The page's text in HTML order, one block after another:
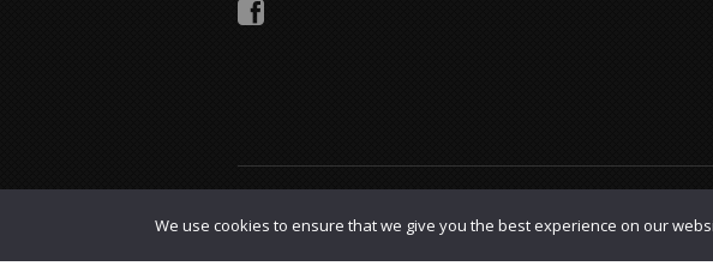
We use cookies to ensure that we give you the best experience on our